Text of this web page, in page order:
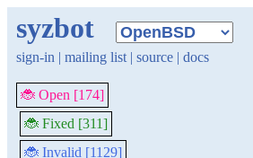
syzbot
sign-in | mailing list | source | docs
🐞 Open [174]
🐞 Fixed [311]
🐞 Invalid [1129]